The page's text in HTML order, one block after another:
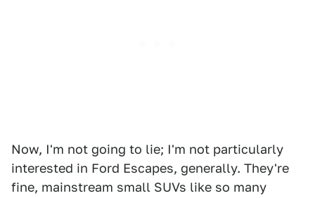
Now, I'm not going to lie; I'm not particularly
interested in Ford Escapes, generally. They're
fine, mainstream small SUVs like so many